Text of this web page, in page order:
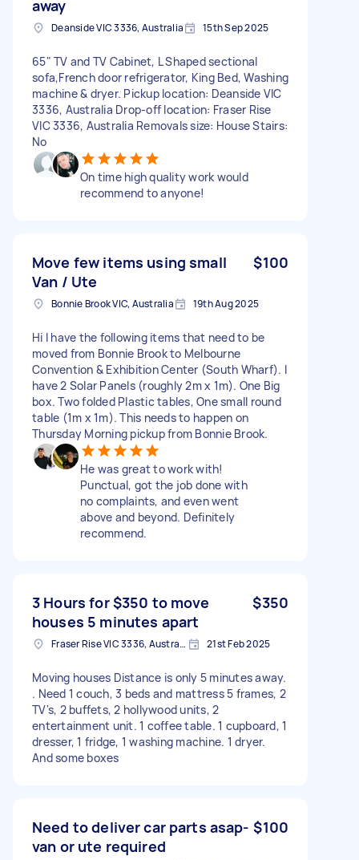
away
Deanside VIC 3336, Australia 15th Sep 2025
65" TV and TV Cabinet, L Shaped sectional
sofa,French door refrigerator, King Bed, Washing
machine & dryer. Pickup location: Deanside VIC
3336, Australia Drop-off location: Fraser Rise
VIC 3336, Australia Removals size: House Stairs:
No
On time high quality work would
recommend to anyone!
Move few items using small
Van / Ute
$100
Bonnie Brook VIC, Australia 19th Aug 2025
Hi I have the following items that need to be
moved from Bonnie Brook to Melbourne
Convention & Exhibition Center (South Wharf). I
have 2 Solar Panels (roughly 2m x 1m). One Big
box. Two folded Plastic tables, One small round
table (1m x 1m). This needs to happen on
Thursday Morning pickup from Bonnie Brook.
He was great to work with!
Punctual, got the job done with
no complaints, and even went
above and beyond. Definitely
recommend.
3 Hours for $350 to move
houses 5 minutes apart
$350
Fraser Rise VIC 3336, Australia 21st Feb 2025
Moving houses Distance is only 5 minutes away.
. Need 1 couch, 3 beds and mattress 5 frames, 2
TV's, 2 buffets, 2 hollywood units, 2
entertainment unit. 1 coffee table. 1 cupboard, 1
dresser, 1 fridge, 1 washing machine. 1 dryer.
And some boxes
Need to deliver car parts asap-
van or ute required
$100